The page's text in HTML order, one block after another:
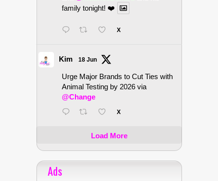
family tonight! ❤️
X
Kim 18 Jun
Urge Major Brands to Cut Ties with
Animal Testing by 2026 via
@Change
X
Load More
Ads